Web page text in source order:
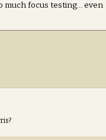
much focus testing… even